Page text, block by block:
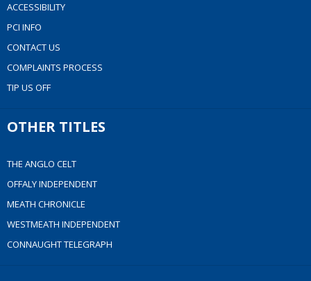
ACCESSIBILITY
PCI INFO
CONTACT US
COMPLAINTS PROCESS
TIP US OFF
OTHER TITLES
THE ANGLO CELT
OFFALY INDEPENDENT
MEATH CHRONICLE
WESTMEATH INDEPENDENT
CONNAUGHT TELEGRAPH